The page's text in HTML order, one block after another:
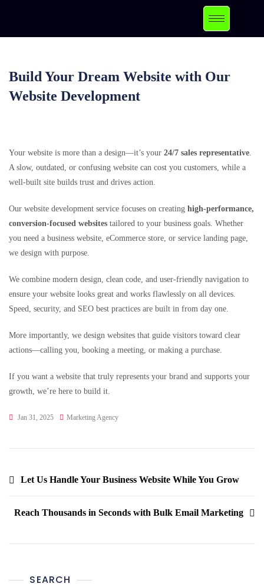
Build Your Dream Website with Our
Website Development
Your website is more than a design—it’s your 24/7 sales representative.
A slow, outdated, or confusing website can cost you customers, while a
well-built site builds trust and drives action.
Our website development service focuses on creating high-performance,
conversion-focused websites tailored to your business goals. Whether
you need a business website, eCommerce store, or service landing page,
we design with purpose.
We combine modern design, clean code, and user-friendly navigation to
ensure your website looks great and works flawlessly on all devices.
Speed, security, and SEO best practices are built in from day one.
More importantly, we design websites that guide visitors toward clear
actions—calling you, booking a meeting, or making a purchase.
If you want a website that truly represents your brand and supports your
growth, we’re here to build it.
Jan 31, 2025 Marketing Agency
Let Us Handle Your Business Website While You Grow
Reach Thousands in Seconds with Bulk Email Marketing
SEARCH